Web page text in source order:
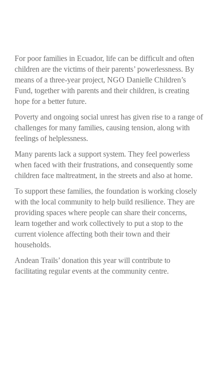
For poor families in Ecuador, life can be difficult and often
children are the victims of their parents’ powerlessness. By
means of a three-year project, NGO Danielle Children’s
Fund, together with parents and their children, is creating
hope for a better future.
Poverty and ongoing social unrest has given rise to a range of
challenges for many families, causing tension, along with
feelings of helplessness.
Many parents lack a support system. They feel powerless
when faced with their frustrations, and consequently some
children face maltreatment, in the streets and also at home.
To support these families, the foundation is working closely
with the local community to help build resilience. They are
providing spaces where people can share their concerns,
learn together and work collectively to put a stop to the
current violence affecting both their town and their
households.
Andean Trails’ donation this year will contribute to
facilitating regular events at the community centre.